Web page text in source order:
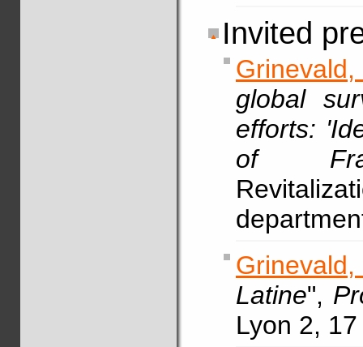
Invited
global
efforts:
of
Grinevald,
Latine",
Lyon 2,